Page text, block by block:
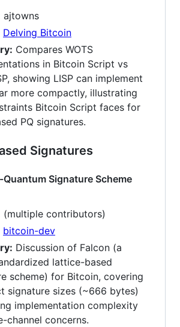
ajtowns
Delving Bitcoin
Compares WOTS
in Bitcoin Script vs
showing LISP can implement
more compactly, illustrating
Bitcoin Script faces for
PQ signatures.
Signatures
Quantum Signature Scheme
(multiple contributors)
bitcoin-dev
Discussion of Falcon (a
lattice-based
scheme) for Bitcoin, covering
signature sizes (~666 bytes)
implementation complexity
channel concerns.